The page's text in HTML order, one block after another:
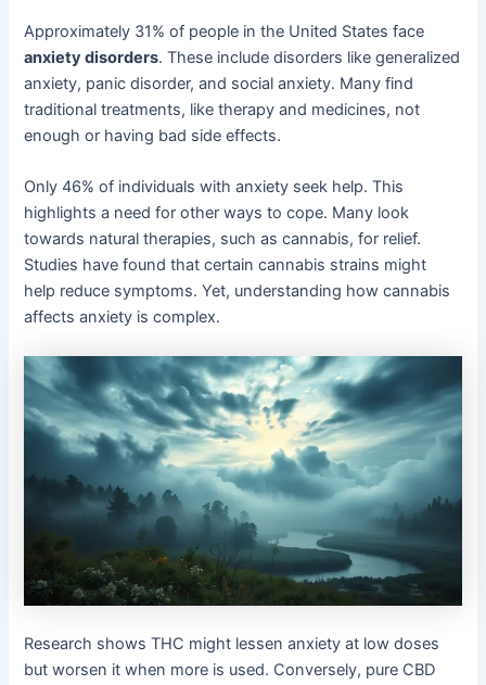
Approximately 31% of people in the United States face
anxiety disorders. These include disorders like generalized
anxiety, panic disorder, and social anxiety. Many find
traditional treatments, like therapy and medicines, not
enough or having bad side effects.
Only 46% of individuals with anxiety seek help. This
highlights a need for other ways to cope. Many look
towards natural therapies, such as cannabis, for relief.
Studies have found that certain cannabis strains might
help reduce symptoms. Yet, understanding how cannabis
affects anxiety is complex.
Research shows THC might lessen anxiety at low doses
but worsen it when more is used. Conversely, pure CBD